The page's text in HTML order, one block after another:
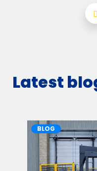
Latest
BLOG